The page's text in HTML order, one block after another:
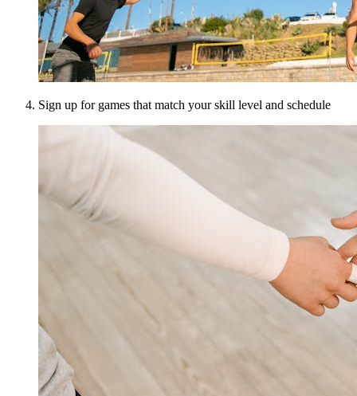
Sign up for games that match your skill level and schedule